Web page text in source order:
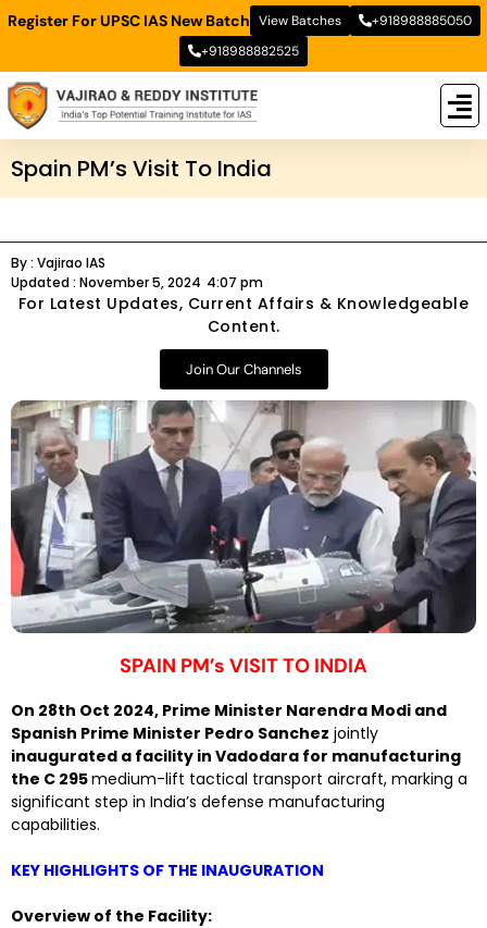
Register For UPSC IAS New Batch View Batches
+918988885050
+918988882525
Spain PM’s Visit To India
By : Vajirao IAS
Updated : November 5, 2024 4:07 pm
For Latest Updates, Current Affairs & Knowledgeable
Content.
Join Our Channels
SPAIN PM’s VISIT TO INDIA
On 28th Oct 2024, Prime Minister Narendra Modi and
Spanish Prime Minister Pedro Sanchez jointly
inaugurated a facility in Vadodara for manufacturing
the C 295medium-lift tactical transport aircraft, marking a
significant step in India’s defense manufacturing
capabilities.
KEY HIGHLIGHTS OF THE INAUGURATION
Overview of the Facility: